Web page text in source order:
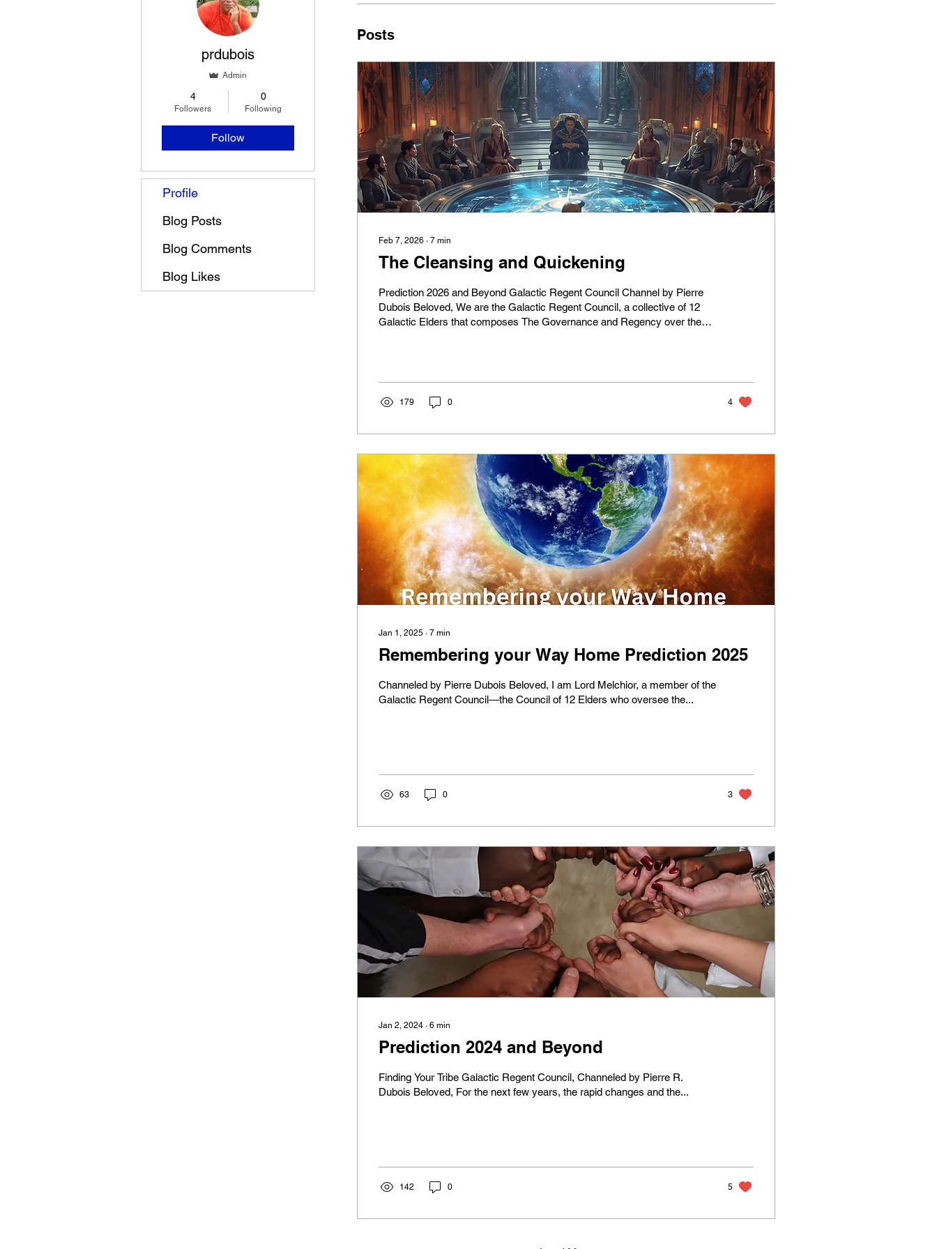
Posts
Feb 7, 2026 ∙ 7 min
The Cleansing and Quickening
Prediction 2026 and Beyond Galactic Regent Council Channel by Pierre
Dubois Beloved, We are the Galactic Regent Council, a collective of 12
Galactic Elders that composes The Governance and Regency over the
world is going through are taking everything dear to you to the edge of...
179 0 4
Jan 1, 2025 ∙ 7 min
Remembering your Way Home Prediction 2025
Channeled by Pierre Dubois Beloved, I am Lord Melchior, a member of the
Galactic Regent Council—the Council of 12 Elders who oversee the...
63 0 3
Jan 2, 2024 ∙ 6 min
Prediction 2024 and Beyond
Finding Your Tribe Galactic Regent Council, Channeled by Pierre R.
Dubois Beloved, For the next few years, the rapid changes and the...
142 0 5
prdubois
Admin
4
Followers
0
Following
Follow
Profile
Blog Posts
Blog Comments
Blog Likes